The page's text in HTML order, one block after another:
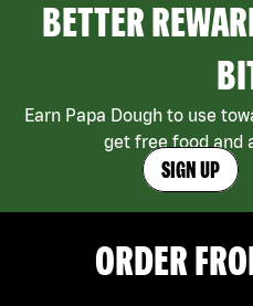
BETTER
Earn Papa Dough to use
get free food and
SIGN UP
ORDER